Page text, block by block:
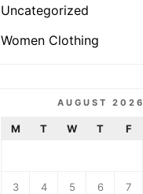
Uncategorized
Women Clothing
AUGUST 2026
M T W T F
3 4 5 6 7